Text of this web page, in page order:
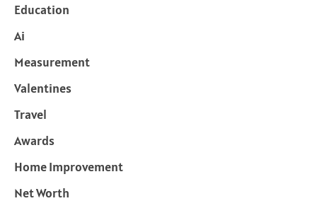
Education
Ai
Measurement
Valentines
Travel
Awards
Home Improvement
Net Worth